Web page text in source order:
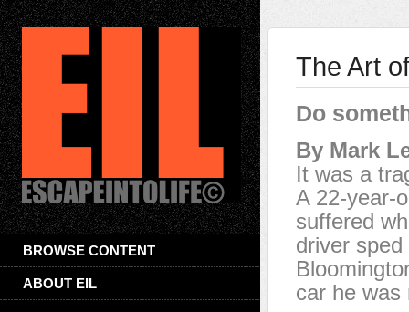
BROWSE CONTENT
ABOUT EIL
The Art
Do
By Mark
It was a
A 22-year-
suffered
driver
car he was